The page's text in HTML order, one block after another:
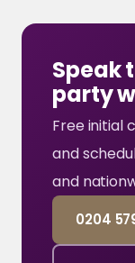
Speak
party
Free initial
and
and
0204